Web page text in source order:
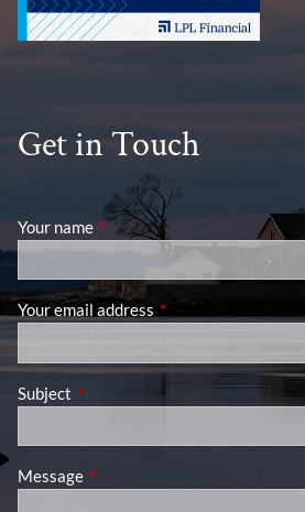
Get in Touch
Your name This field is required.
Your email address This field is required.
Subject This field is required.
Message This field is required.